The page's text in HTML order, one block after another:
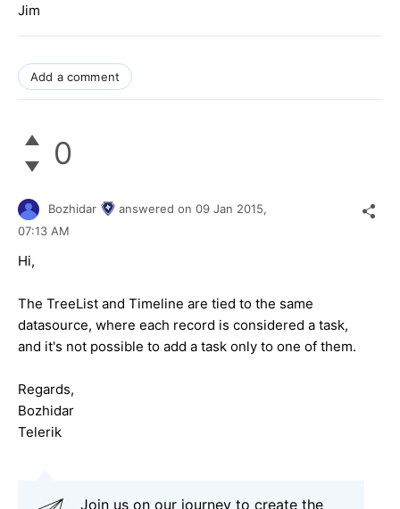
Jim
Add a comment
0
Bozhidar answered on 09 Jan 2015,
07:13 AM
Hi,
The TreeList and Timeline are tied to the same
datasource, where each record is considered a task,
and it's not possible to add a task only to one of them.
Regards,
Bozhidar
Telerik
Join us on our journey to create the